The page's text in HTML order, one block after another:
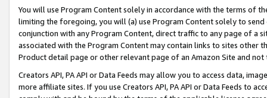
You will use Program Content solely in accordance with the terms of
limiting the foregoing, you will (a) use Program Content solely to
conjunction with any Program Content, direct traffic to any page of a
associated with the Program Content may contain links to sites other
Product detail page or other relevant page of an Amazon Site and not
Creators API, PA API or Data Feeds may allow you to access data,
more affiliate sites. If you use Creators API, PA API or Data Feeds to